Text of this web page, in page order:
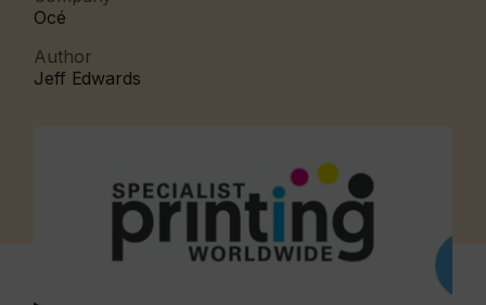
Océ
Author
Jeff Edwards